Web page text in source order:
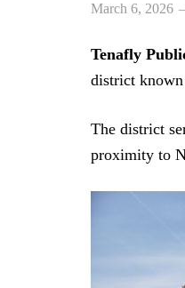
March 6, 2026
Tenafly
district known
The district
proximity to